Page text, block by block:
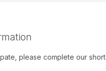
please complete our short